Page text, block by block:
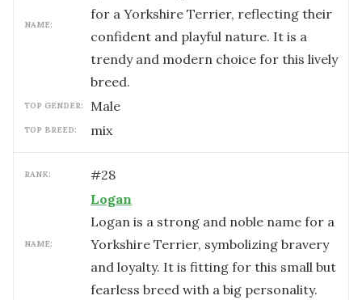
NAME:
for a Yorkshire Terrier, reflecting their
confident and playful nature. It is a
trendy and modern choice for this lively
breed.
TOP GENDER: male
TOP BREED: mix
RANK: #28
NAME:
Logan
Logan is a strong and noble name for a
Yorkshire Terrier, symbolizing bravery
and loyalty. It is fitting for this small but
fearless breed with a big personality.